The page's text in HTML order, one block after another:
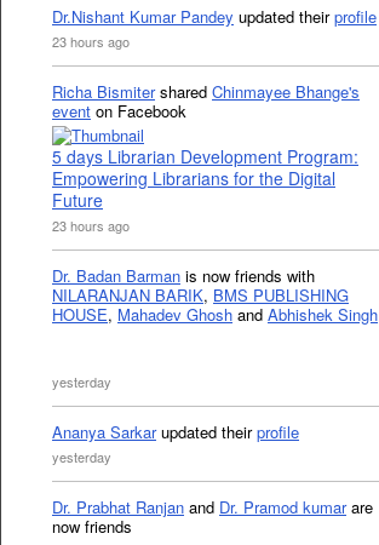
Dr.Nishant Kumar Pandey updated theirprofile
23 hours ago
Richa Bismitershared Chinmayee Bhange's
event on Facebook
5 days Librarian Development Program:
Empowering Librarians for the Digital
Future
23 hours ago
Dr. Badan Barman is now friends with
NILARANJAN BARIK, BMS PUBLISHING
HOUSE, Mahadev Ghosh and Abhishek Singh
yesterday
Ananya Sarkarupdated theirprofile
yesterday
Dr. Prabhat Ranjan and Dr. Pramod kumarare
now friends